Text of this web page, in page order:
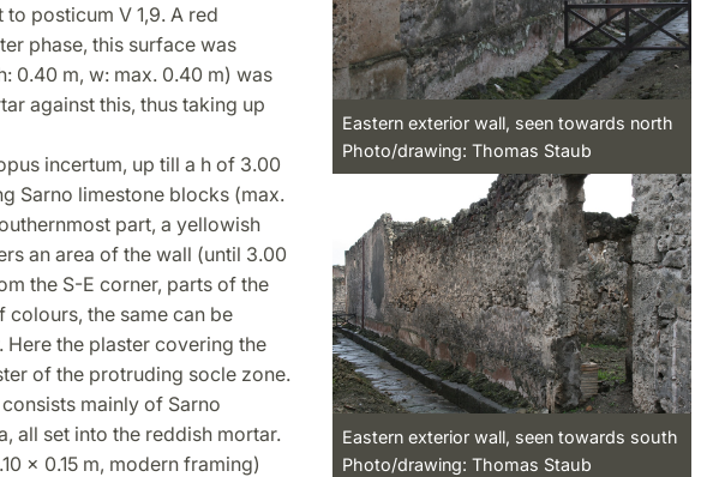
posticum V 1,9. A red
phase, this surface was
0.40 m, w: max. 0.40 m) was
against this, thus taking up
incertum, up till a h of 3.00
Sarno limestone blocks (max.
part, a yellowish
an area of the wall (until 3.00
the S-E corner, parts of the
the same can be
the plaster covering the
of the protruding socle zone.
mainly of Sarno
all set into the reddish mortar.
x 0.15 m, modern framing)
Eastern exterior wall, seen towards north
Photo/drawing: Thomas Staub
Eastern exterior wall, seen towards south
Photo/drawing: Thomas Staub